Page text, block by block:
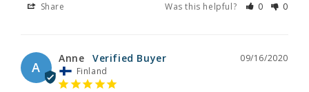
Share Was this helpful? 0 0
A
09/16/2020
Anne
Finland